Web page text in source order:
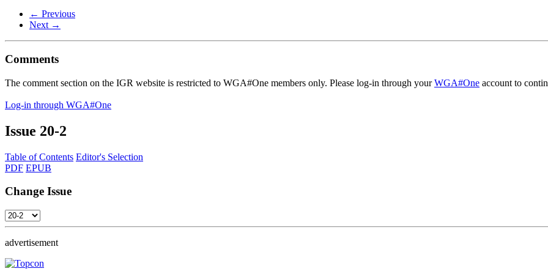
← Previous
Next →
Comments
The comment section on the IGR website is restricted to WGA#One members only. Please log-in through yourWGA#One account to
Log-in through WGA#One
Issue 20-2
Table of Contents Editor's Selection
PDF EPUB
Change Issue
advertisement